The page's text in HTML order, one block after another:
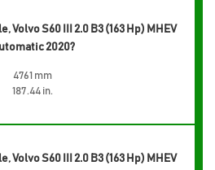
Volvo S60 III 2.0 B3 (163 Hp) MHEV
2020?
4761 mm
187.44 in.
Volvo S60 III 2.0 B3 (163 Hp) MHEV